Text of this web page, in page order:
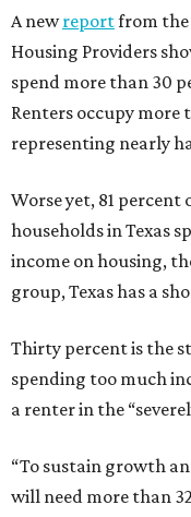
A newreportfrom the
Housing Providers
spend more than 30
Renters occupy more
representing nearly
Worse yet, 81
households in Texas
income on housing,
group, Texas has a
Thirty percent is the
spending too much
a renter in the
“To sustain growth
will need more than